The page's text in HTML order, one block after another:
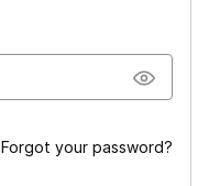
Forgot your password?